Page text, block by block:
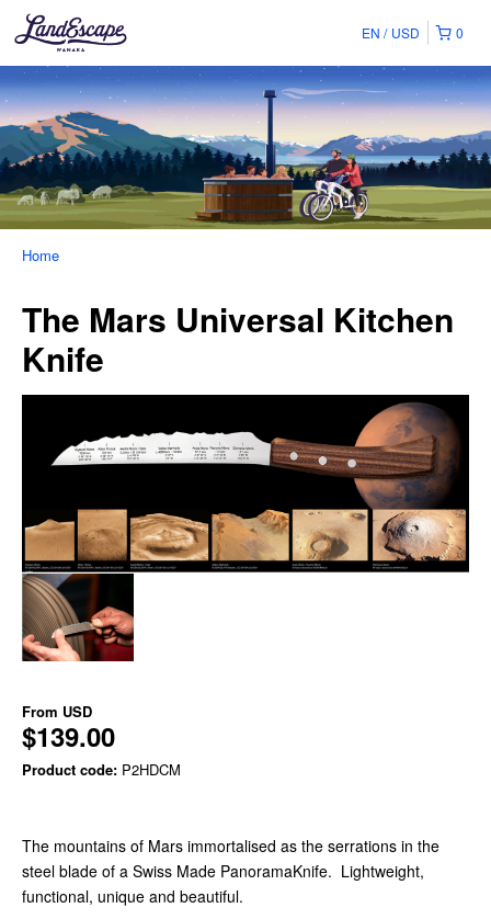
0
EN USD
Home
The Mars Universal Kitchen
Knife
From USD
$139.00
Product code: P2HDCM
The mountains of Mars immortalised as the serrations in the
steel blade of a Swiss Made PanoramaKnife. Lightweight,
functional, unique and beautiful.